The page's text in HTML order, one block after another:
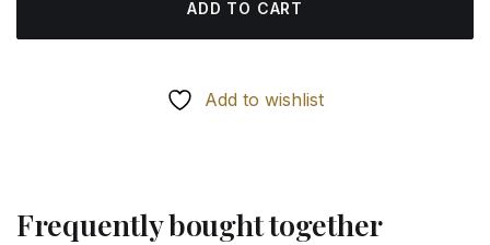
ADD TO CART
Add to wishlist
Frequently bought together